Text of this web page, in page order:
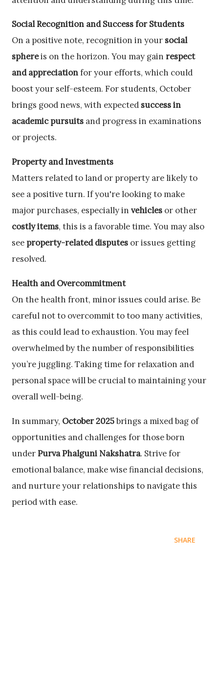
Social Recognition and Success for Students
On a positive note, recognition in your social
sphereis on the horizon. You may gain respect
and appreciationfor your efforts, which could
boost your self-esteem. For students, October
brings good news, with expected success in
academic pursuits and progress in examinations
or projects.
Property and Investments
Matters related to land or property are likely to
see a positive turn. If you're looking to make
major purchases, especially in vehicles or other
costly items, this is a favorable time. You may also
see property-related disputes or issues getting
resolved.
Health and Overcommitment
On the health front, minor issues could arise. Be
careful not to overcommit to too many activities,
as this could lead to exhaustion. You may feel
overwhelmed by the number of responsibilities
you’re juggling. Taking time for relaxation and
personal space will be crucial to maintaining your
overall well-being.
In summary, October 2025brings a mixed bag of
opportunities and challenges for those born
underPurva Phalguni Nakshatra. Strive for
emotional balance, make wise financial decisions,
and nurture your relationships to navigate this
period with ease.
SHARE